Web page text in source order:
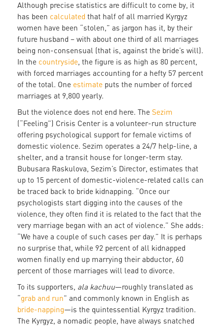
Although precise statistics are difficult to come by, it
has been calculated that half of all married Kyrgyz
women have been “stolen,” as jargon has it, by their
future husband – with about one third of all marriages
being non-consensual (that is, against the bride’s will).
In the countryside, the figure is as high as 80 percent,
with forced marriages accounting for a hefty 57 percent
of the total. One estimate puts the number of forced
marriages at 9,800 yearly.
But the violence does not end here. The Sezim
(“Feeling”) Crisis Center is a volunteer-run structure
offering psychological support for female victims of
domestic violence. Sezim operates a 24/7 help-line, a
shelter, and a transit house for longer-term stay.
Bubusara Raskulova, Sezim’s Director, estimates that
up to 15 percent of domestic-violence-related calls can
be traced back to bride kidnapping. “Once our
psychologists start digging into the causes of the
violence, they often find it is related to the fact that the
very marriage began with an act of violence.” She adds:
“We have a couple of such cases per day.” It is perhaps
no surprise that, while 92 percent of all kidnapped
women finally end up marrying their abductor, 60
percent of those marriages will lead to divorce.
To its supporters, ala kachuu—roughly translated as
“grab and run” and commonly known in English as
bride-napping—is the quintessential Kyrgyz tradition.
The Kyrgyz, a nomadic people, have always snatched